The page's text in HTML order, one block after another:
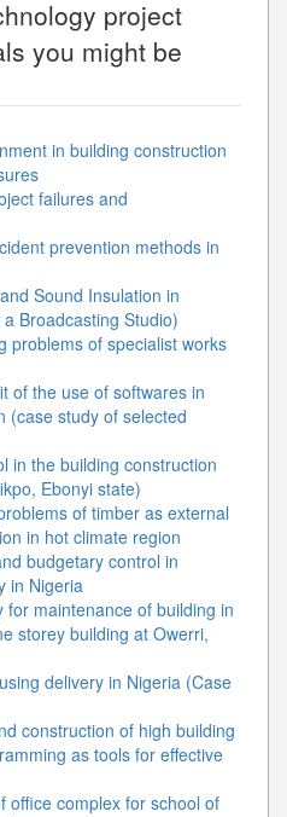
project
you might be
in building construction
failures and
prevention methods in
Sound Insulation in
Broadcasting Studio)
problems of specialist works
of the use of softwares in
(case study of selected
in the building construction
Ebonyi state)
of timber as external
in hot climate region
budgetary control in
in Nigeria
maintenance of building in
storey building at Owerri,
delivery in Nigeria (Case
construction of high building
as tools for effective
office complex for school of